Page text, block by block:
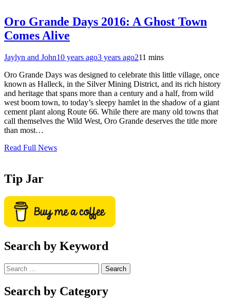
Oro Grande Days 2016: A Ghost Town
Comes Alive
Jaylyn and John10 years ago3 years ago211 mins
Oro Grande Days was designed to celebrate this little village, once
known as Halleck, in the Silver Mining District, and its rich history
and heritage that spans more than a century and a half, from wild
west boom town, to today’s sleepy hamlet in the shadow of a giant
cement plant along Route 66. While there are many old towns that
call themselves the Wild West, Oro Grande deserves the title more
than most…
Read Full News
Tip Jar
Search by Keyword
Search
for:
Search by Category